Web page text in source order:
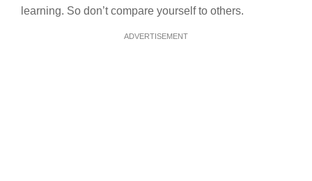
learning. So don’t compare yourself to others.
ADVERTISEMENT